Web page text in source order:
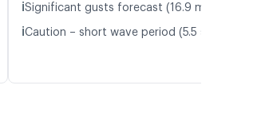
ℹ️Significant gusts forecast (16.9 m/s)
ℹ️Caution – short wave period (5.5 s)